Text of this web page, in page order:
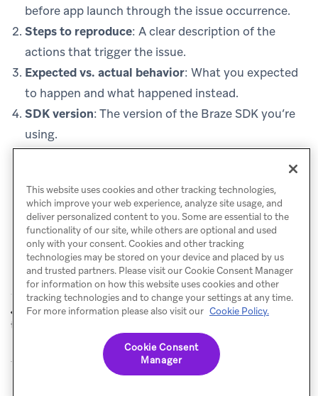
before app launch through the issue occurrence.
Steps to reproduce: A clear description of the
actions that trigger the issue.
Expected vs. actual behavior: What you expected
to happen and what happened instead.
SDK version: The version of the Braze SDK you’re
using.
Platform and OS version: For example, iOS 18.0,
PREVIOUSCertificate
trust errors
NEXT
Reading Verbose
© Braze. All Rights Reserved Privacy Policy
This website uses cookies and other tracking technologies,
which improve your web experience, analyze site usage, and
deliver personalized content to you. Some are essential to the
functionality of our site, while others are optional and used
only with your consent. Cookies and other tracking
technologies may be stored on your device and placed by us
and trusted partners. Please visit our Cookie Consent Manager
for information on how this website uses cookies and other
tracking technologies and to change your settings at any time.
For more information please also visit our Cookie Policy.
Cookie Consent
Manager